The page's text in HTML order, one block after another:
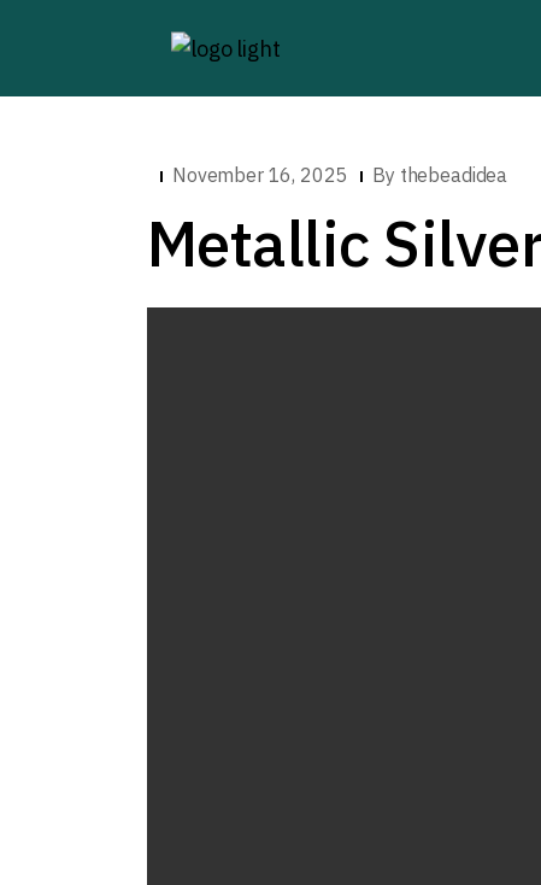
November 16, 2025 By thebeadidea
Metallic